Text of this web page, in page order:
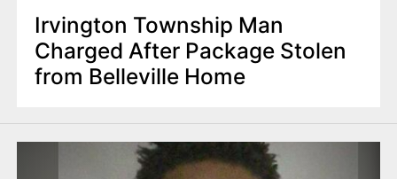
Irvington Township Man
Charged After Package Stolen
from Belleville Home